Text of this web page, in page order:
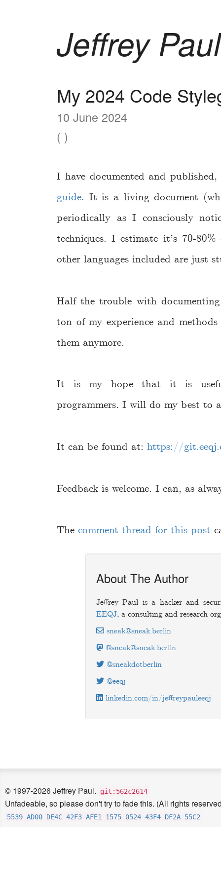
Jeffrey Paul
My 2024 Code
10 June 2024
( )
I have documented and
guide. It is a living document
periodically as I consciously
techniques. I estimate it’s 70-
other languages included are just
Half the trouble with
ton of my experience and
them anymore.
It is my hope that it is useful
programmers. I will do my best to
It can be found at: https://
Feedback is welcome. I can, as
The comment thread for this post
About The Author
Jeffrey Paul is a hacker and
EEQJ, a consulting and research
sneak@sneak.berlin
@sneak@sneak.berlin
@sneakdotberlin
@eeqj
linkedin.com/in/jeffreypauleeqj
© 1997-2026 Jeffrey Paul. git:562c2614
Unfadeable, so please don't try to fade this. (All rights
5539 AD00 DE4C 42F3 AFE1 1575 0524 43F4 DF2A 55C2